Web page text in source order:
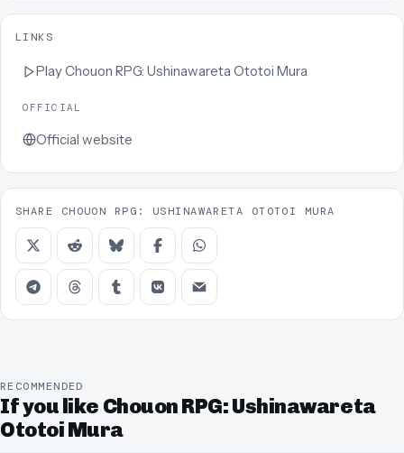
LINKS
PlayChouon RPG: Ushinawareta Ototoi Mura
OFFICIAL
Official website
SHARE CHOUON RPG: USHINAWARETA OTOTOI MURA
RECOMMENDED
If you like Chouon RPG: Ushinawareta
Ototoi Mura